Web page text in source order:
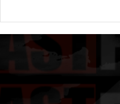
Her Set While on Stage